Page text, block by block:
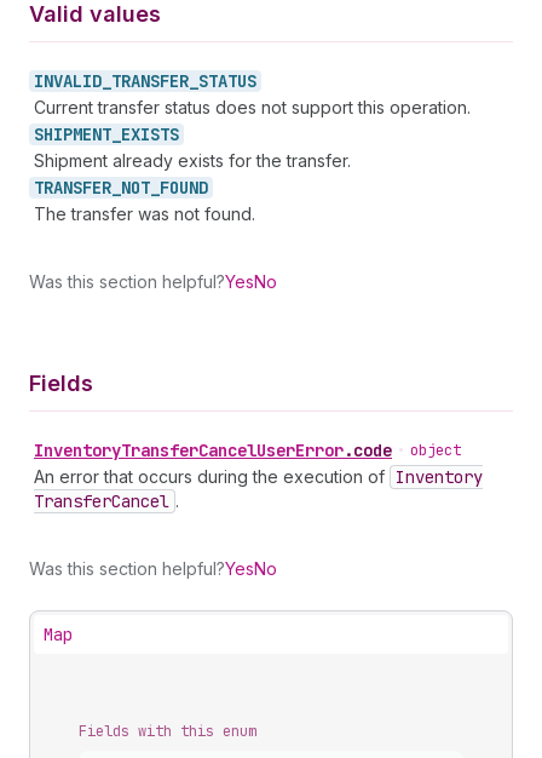
Valid values
INVALID_ TRANSFER_ STATUS
Current transfer status does not support this operation.
SHIPMENT_ EXISTS
Shipment already exists for the transfer.
TRANSFER_ NOT_ FOUND
The transfer was not found.
Was this section helpful?YesNo
Fields
InventoryTransferCancelUserError.code • object
An error that occurs during the execution of Inventory
TransferCancel .
Was this section helpful?YesNo
Map
Fields with this enum